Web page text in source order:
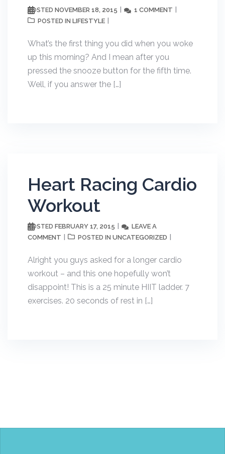
POSTED NOVEMBER 18, 2015 1 COMMENT
POSTED IN LIFESTYLE
What’s the first thing you did when you woke
up this morning? And I mean after you
pressed the snooze button for the fifth time.
Well, if you answer the […]
Heart Racing Cardio
Workout
POSTED FEBRUARY 17, 2015
LEAVE A
COMMENT
POSTED IN UNCATEGORIZED
Alright you guys asked for a longer cardio
workout – and this one hopefully won’t
disappoint! This is a 25 minute HIIT ladder. 7
exercises. 20 seconds of rest in […]